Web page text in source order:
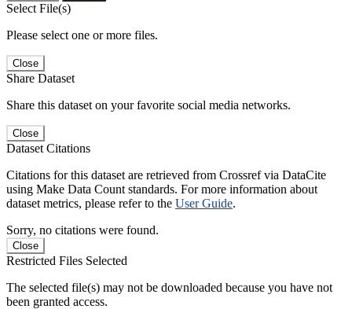
Select File(s)
Please select one or more files.
Close
Share Dataset
Share this dataset on your favorite social media networks.
Close
Dataset Citations
Citations for this dataset are retrieved from Crossref via DataCite
using Make Data Count standards. For more information about
dataset metrics, please refer to the User Guide.
Sorry, no citations were found.
Close
Restricted Files Selected
The selected file(s) may not be downloaded because you have not
been granted access.